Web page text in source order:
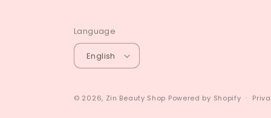
Language
English
© 2026, Zin Beauty Shop Powered by Shopify